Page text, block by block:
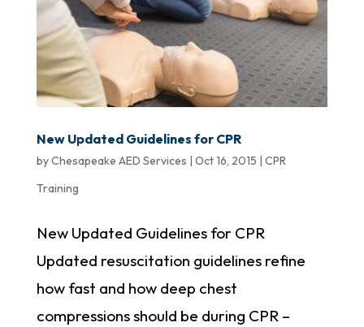
New Updated Guidelines for CPR
byChesapeake AED Services | Oct 16, 2015 | CPR
Training
New Updated Guidelines for CPR
Updated resuscitation guidelines refine
how fast and how deep chest
compressions should be during CPR –